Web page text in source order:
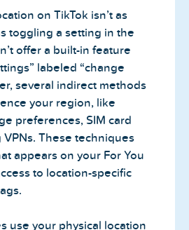
on TikTok isn’t as
toggling a setting in the
offer a built-in feature
labeled “change
several indirect methods
your region, like
preferences, SIM card
These techniques
appears on your For You
to location-specific
use your physical location